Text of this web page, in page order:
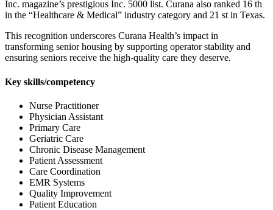
Inc. magazine’s prestigious Inc. 5000 list. Curana also ranked 16 th
in the “Healthcare & Medical” industry category and 21 st in Texas.
This recognition underscores Curana Health’s impact in
transforming senior housing by supporting operator stability and
ensuring seniors receive the high-quality care they deserve.
Key skills/competency
Nurse Practitioner
Physician Assistant
Primary Care
Geriatric Care
Chronic Disease Management
Patient Assessment
Care Coordination
EMR Systems
Quality Improvement
Patient Education